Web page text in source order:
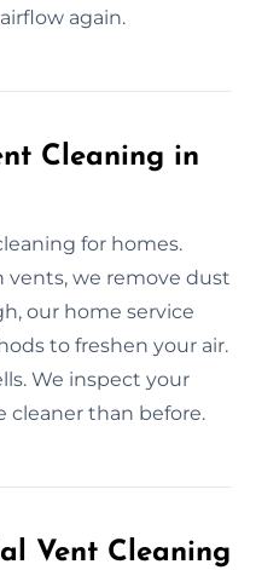
again.
Cleaning in
for homes.
we remove dust
our home service
to freshen your air.
We inspect your
cleaner than before.
Vent Cleaning